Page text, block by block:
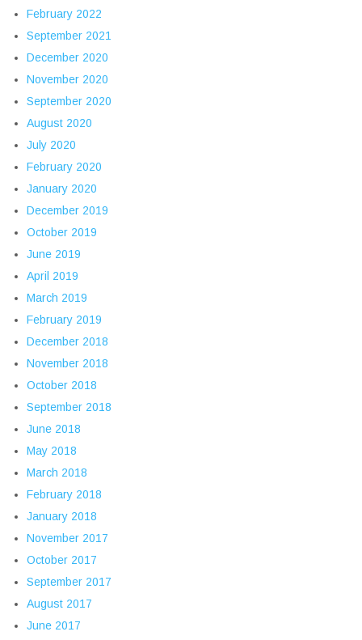
February 2022
September 2021
December 2020
November 2020
September 2020
August 2020
July 2020
February 2020
January 2020
December 2019
October 2019
June 2019
April 2019
March 2019
February 2019
December 2018
November 2018
October 2018
September 2018
June 2018
May 2018
March 2018
February 2018
January 2018
November 2017
October 2017
September 2017
August 2017
June 2017